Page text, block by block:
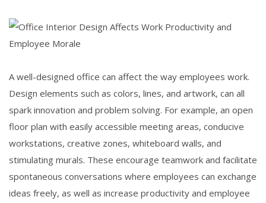
A well-designed office can affect the way employees work.
Design elements such as colors, lines, and artwork, can all
spark innovation and problem solving. For example, an open
floor plan with easily accessible meeting areas, conducive
workstations, creative zones, whiteboard walls, and
stimulating murals. These encourage teamwork and facilitate
spontaneous conversations where employees can exchange
ideas freely, as well as increase productivity and employee